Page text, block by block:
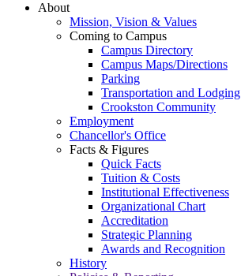
About
Mission, Vision & Values
Coming to Campus
Campus Directory
Campus Maps/Directions
Parking
Transportation and Lodging
Crookston Community
Employment
Chancellor's Office
Facts & Figures
Quick Facts
Tuition & Costs
Institutional Effectiveness
Organizational Chart
Accreditation
Strategic Planning
Awards and Recognition
History